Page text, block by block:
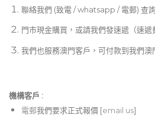
聯絡我們 (致電 / whatsapp / 電郵) 查
門市現金購買，或請我們發速遞（速遞
我們也服務澳門客戶，可付款到我們澳
機構客戶 :​
電郵我們要求正式報價 [email us]